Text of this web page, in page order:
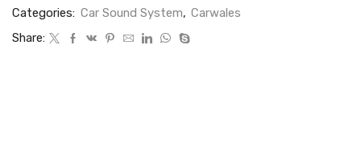
Categories: Car Sound System, Carwales
Share: